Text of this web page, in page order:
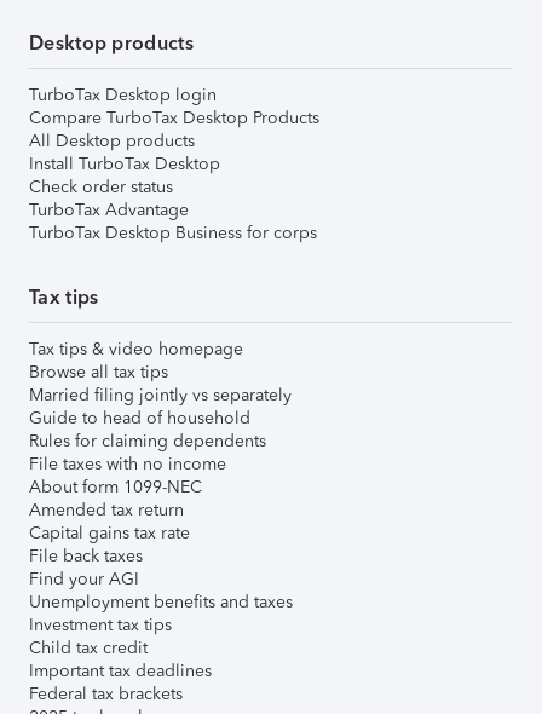
Desktop products
TurboTax Desktop login
Compare TurboTax Desktop Products
All Desktop products
Install TurboTax Desktop
Check order status
TurboTax Advantage
TurboTax Desktop Business for corps
Tax tips
Tax tips & video homepage
Browse all tax tips
Married filing jointly vs separately
Guide to head of household
Rules for claiming dependents
File taxes with no income
About form 1099-NEC
Amended tax return
Capital gains tax rate
File back taxes
Find your AGI
Unemployment benefits and taxes
Investment tax tips
Child tax credit
Important tax deadlines
Federal tax brackets